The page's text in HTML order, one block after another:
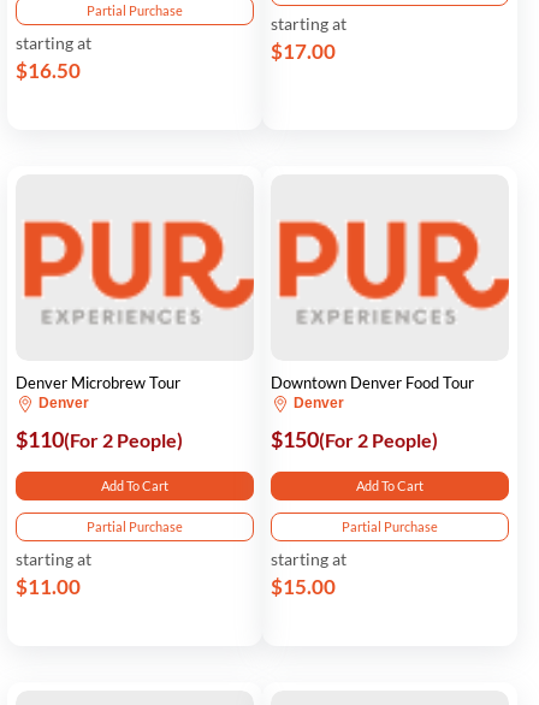
Partial Purchase
starting at
$16.50
starting at
$17.00
Denver Microbrew Tour
Denver
$110(For 2 People)
Add To Cart
Partial Purchase
starting at
$11.00
Downtown Denver Food Tour
Denver
$150(For 2 People)
Add To Cart
Partial Purchase
starting at
$15.00